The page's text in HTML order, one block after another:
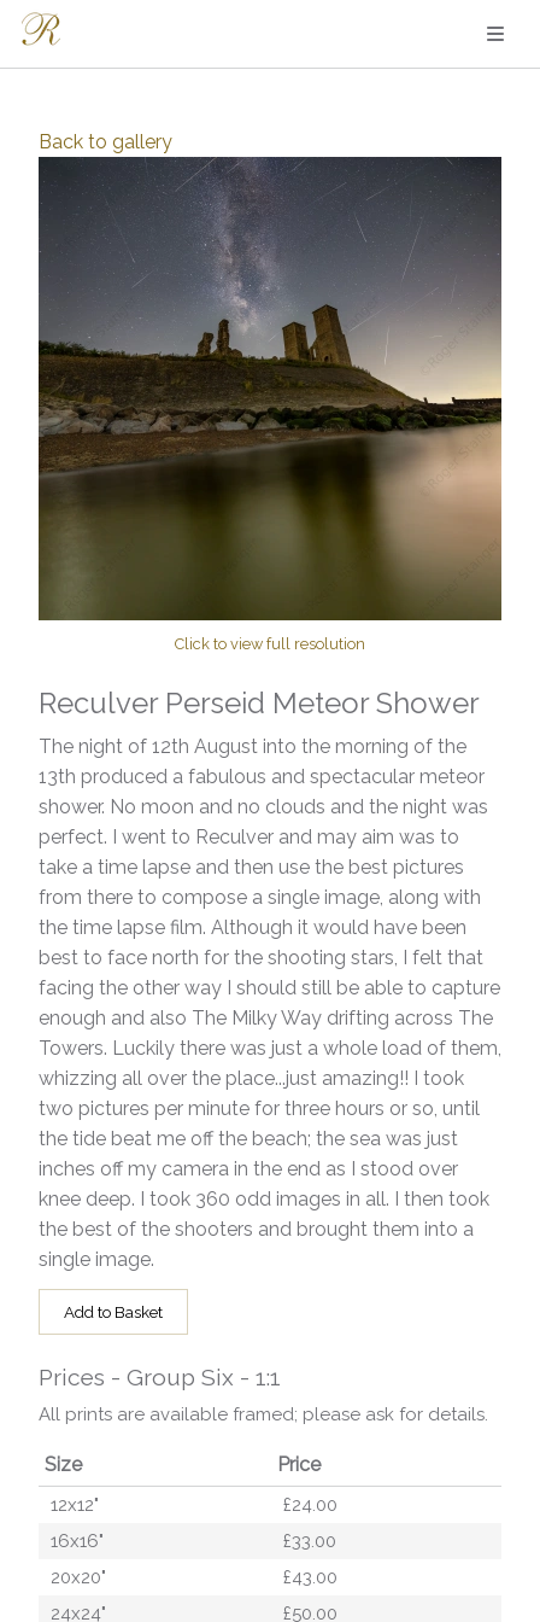
Back to gallery
Click to view full resolution
Reculver Perseid Meteor Shower
The night of 12th August into the morning of the
13th produced a fabulous and spectacular meteor
shower. No moon and no clouds and the night was
perfect. I went to Reculver and may aim was to
take a time lapse and then use the best pictures
from there to compose a single image, along with
the time lapse film. Although it would have been
best to face north for the shooting stars, I felt that
facing the other way I should still be able to capture
enough and also The Milky Way drifting across The
Towers. Luckily there was just a whole load of them,
whizzing all over the place...just amazing!! I took
two pictures per minute for three hours or so, until
the tide beat me off the beach; the sea was just
inches off my camera in the end as I stood over
knee deep. I took 360 odd images in all. I then took
the best of the shooters and brought them into a
single image.
Add to Basket
Prices - Group Six - 1:1
All prints are available framed; please ask for details.
Size Price
12x12"
£24.00
16x16"
£33.00
20x20"
£43.00
24x24"
£50.00